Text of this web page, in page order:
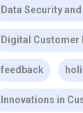
Data Security
Digital Customer
feedback
Innovations in